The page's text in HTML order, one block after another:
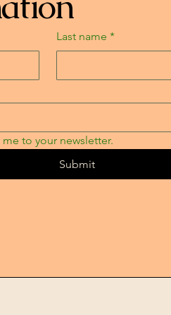
Last name *
me to your newsletter.
Submit